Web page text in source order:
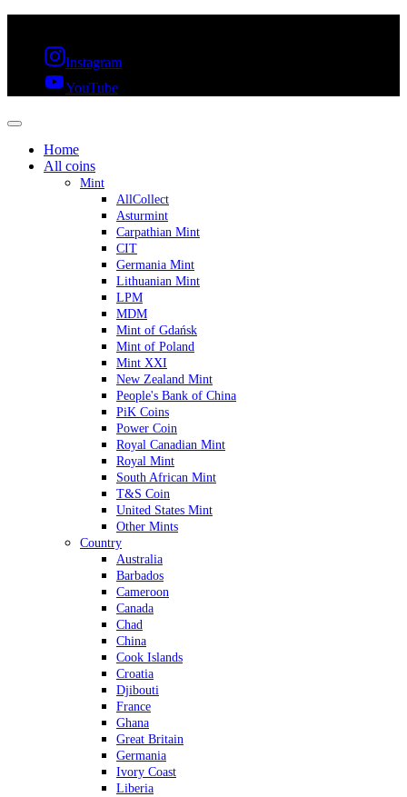
Instagram
YouTube
Home
All coins
Mint
AllCollect
Asturmint
Carpathian Mint
CIT
Germania Mint
Lithuanian Mint
LPM
MDM
Mint of Gdańsk
Mint of Poland
Mint XXI
New Zealand Mint
People's Bank of China
PiK Coins
Power Coin
Royal Canadian Mint
Royal Mint
South African Mint
T&S Coin
United States Mint
Other Mints
Country
Australia
Barbados
Cameroon
Canada
Chad
China
Cook Islands
Croatia
Djibouti
France
Ghana
Great Britain
Germania
Ivory Coast
Liberia